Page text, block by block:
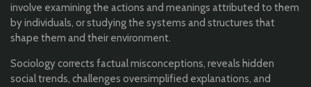
involve examining the actions and meanings attributed to them
by individuals, or studying the systems and structures that
shape them and their environment.
Sociology corrects factual misconceptions, reveals hidden
social trends, challenges oversimplified explanations, and